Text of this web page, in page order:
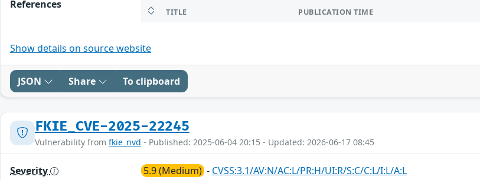
References
TITLE PUBLICATION TIME
Show details on source website
JSON Share To clipboard
FKIE_CVE-2025-22245
Vulnerability from fkie_nvd - Published: 2025-06-04 20:15 - Updated: 2026-06-17 08:45
Severity 5.9 (Medium) - CVSS:3.1/AV:N/AC:L/PR:H/UI:R/S:C/C:L/I:L/A:L